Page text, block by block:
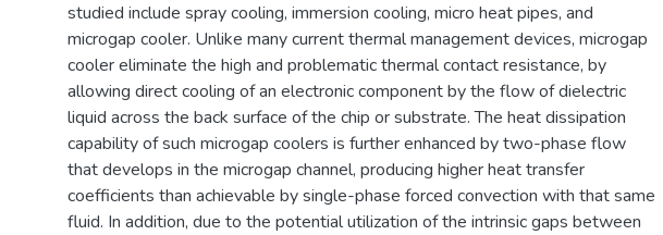
studied include spray cooling, immersion cooling, micro heat pipes, and
microgap cooler. Unlike many current thermal management devices, microgap
cooler eliminate the high and problematic thermal contact resistance, by
allowing direct cooling of an electronic component by the flow of dielectric
liquid across the back surface of the chip or substrate. The heat dissipation
capability of such microgap coolers is further enhanced by two-phase flow
that develops in the microgap channel, producing higher heat transfer
coefficients than achievable by single-phase forced convection with that same
fluid. In addition, due to the potential utilization of the intrinsic gaps between